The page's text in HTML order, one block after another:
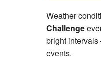
Weather
Challenge
bright
events.